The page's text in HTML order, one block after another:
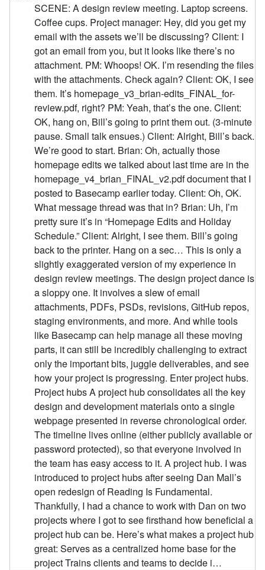
SCENE: A design review meeting. Laptop screens.
Coffee cups. Project manager: Hey, did you get my
email with the assets we’ll be discussing? Client: I
got an email from you, but it looks like there’s no
attachment. PM: Whoops! OK. I’m resending the files
with the attachments. Check again? Client: OK, I see
them. It’s homepage_v3_brian-edits_FINAL_for-
review.pdf, right? PM: Yeah, that’s the one. Client:
OK, hang on, Bill’s going to print them out. (3-minute
pause. Small talk ensues.) Client: Alright, Bill’s back.
We’re good to start. Brian: Oh, actually those
homepage edits we talked about last time are in the
homepage_v4_brian_FINAL_v2.pdf document that I
posted to Basecamp earlier today. Client: Oh, OK.
What message thread was that in? Brian: Uh, I’m
pretty sure it’s in “Homepage Edits and Holiday
Schedule.” Client: Alright, I see them. Bill’s going
back to the printer. Hang on a sec… This is only a
slightly exaggerated version of my experience in
design review meetings. The design project dance is
a sloppy one. It involves a slew of email
attachments, PDFs, PSDs, revisions, GitHub repos,
staging environments, and more. And while tools
like Basecamp can help manage all these moving
parts, it can still be incredibly challenging to extract
only the important bits, juggle deliverables, and see
how your project is progressing. Enter project hubs.
Project hubs A project hub consolidates all the key
design and development materials onto a single
webpage presented in reverse chronological order.
The timeline lives online (either publicly available or
password protected), so that everyone involved in
the team has easy access to it. A project hub. I was
introduced to project hubs after seeing Dan Mall’s
open redesign of Reading Is Fundamental.
Thankfully, I had a chance to work with Dan on two
projects where I got to see firsthand how beneficial a
project hub can be. Here’s what makes a project hub
great: Serves as a centralized home base for the
project Trains clients and teams to decide i…